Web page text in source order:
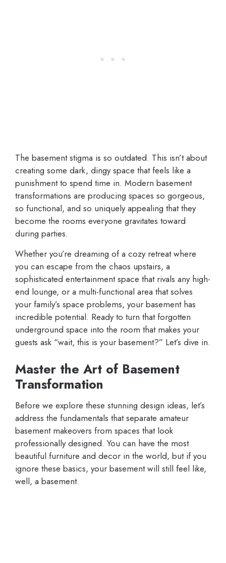
The basement stigma is so outdated. This isn’t about
creating some dark, dingy space that feels like a
punishment to spend time in. Modern basement
transformations are producing spaces so gorgeous,
so functional, and so uniquely appealing that they
become the rooms everyone gravitates toward
during parties.
Whether you’re dreaming of a cozy retreat where
you can escape from the chaos upstairs, a
sophisticated entertainment space that rivals any high-
end lounge, or a multi-functional area that solves
your family’s space problems, your basement has
incredible potential. Ready to turn that forgotten
underground space into the room that makes your
guests ask “wait, this is your basement?” Let’s dive in.
Master the Art of Basement
Transformation
Before we explore these stunning design ideas, let’s
address the fundamentals that separate amateur
basement makeovers from spaces that look
professionally designed. You can have the most
beautiful furniture and decor in the world, but if you
ignore these basics, your basement will still feel like,
well, a basement.